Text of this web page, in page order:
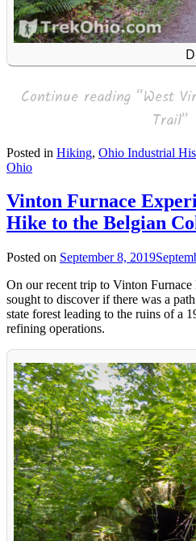
Continue reading “West
Trail”
Posted in Hiking, Ohio Industrial
Ohio
Vinton Furnace
Hike to the Belgian
Posted on September 8, 2019
On our recent trip to Vinton
sought to discover if there was a
state forest leading to the ruins of a
refining operations.